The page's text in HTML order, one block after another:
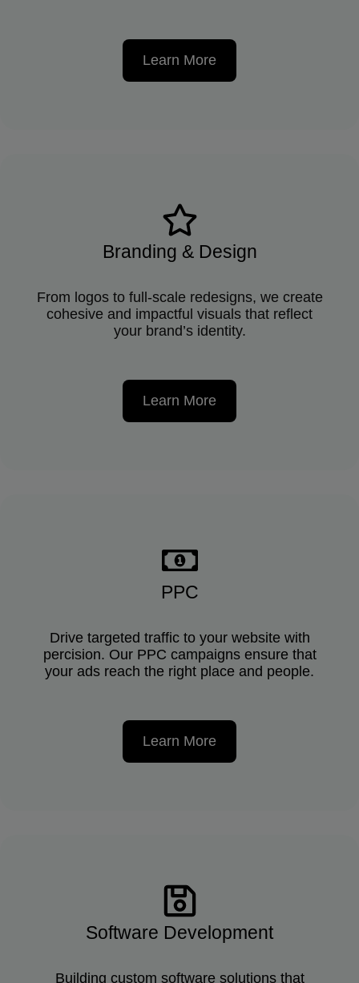
Learn More
Branding & Design
From logos to full-scale redesigns, we create
cohesive and impactful visuals that reflect
your brand’s identity.
Learn More
PPC
Drive targeted traffic to your website with
percision. Our PPC campaigns ensure that
your ads reach the right place and people.
Learn More
Software Development
Building custom software solutions that